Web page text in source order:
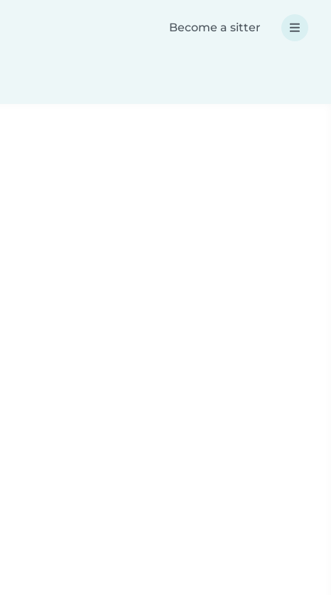
Become a sitter